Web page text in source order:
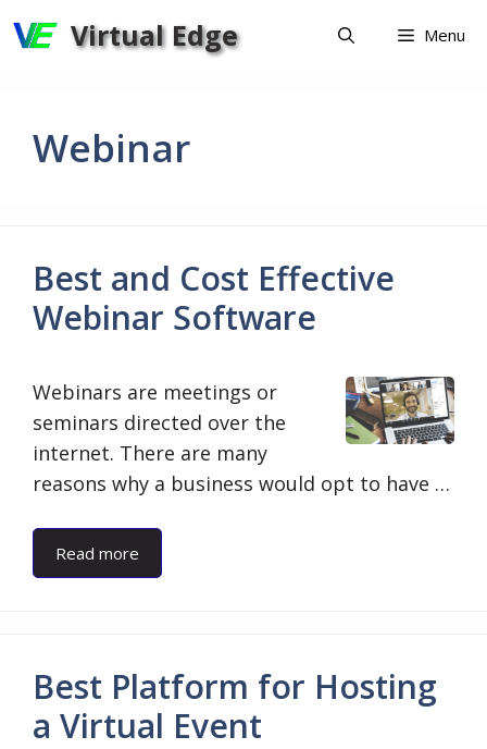
to
Virtual Edge Menu
Webinar
Best and Cost Effective
Webinar Software
Webinars are meetings or
seminars directed over the
internet. There are many
reasons why a business would opt to have …
Read more
Best Platform for Hosting
a Virtual Event